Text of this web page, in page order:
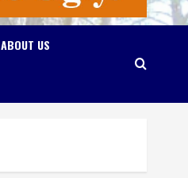
ABOUT US